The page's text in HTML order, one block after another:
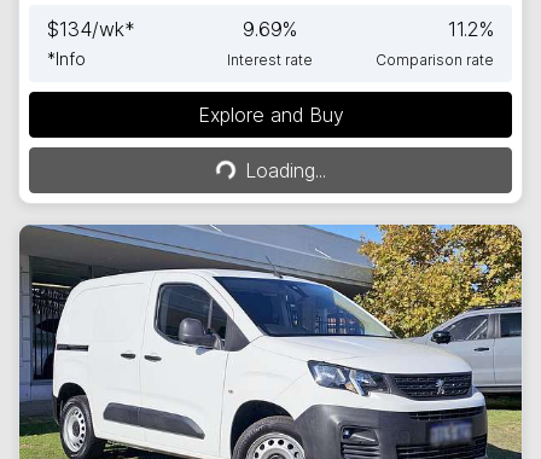
$134/wk*
*Info
9.69%
Interest rate
11.2%
Comparison rate
Explore and Buy
Loading...
Loading...